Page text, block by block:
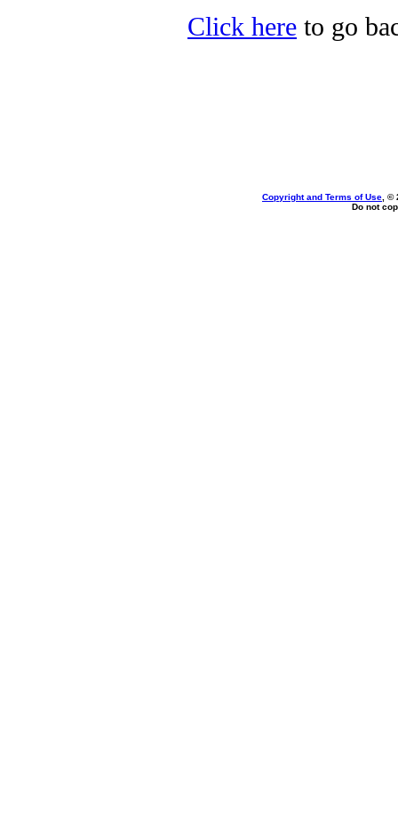
Click here to go
Copyright and Terms of Use , ©
Do not